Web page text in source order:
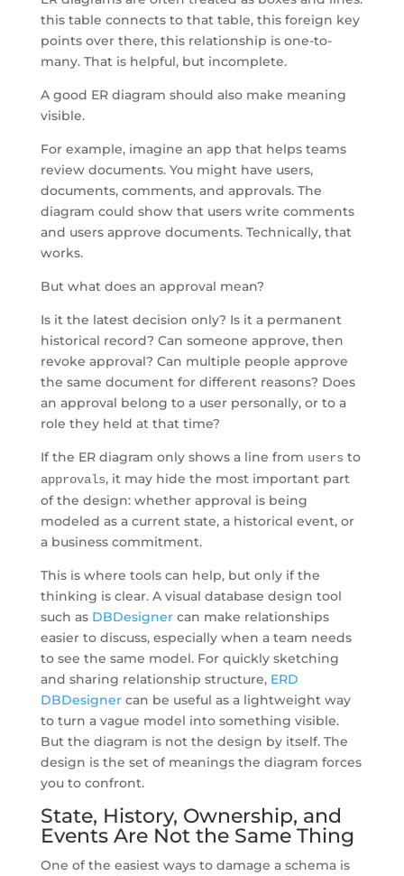
this table connects to that table, this foreign key
points over there, this relationship is one-to-
many. That is helpful, but incomplete.
A good ER diagram should also make meaning
visible.
For example, imagine an app that helps teams
review documents. You might have users,
documents, comments, and approvals. The
diagram could show that users write comments
and users approve documents. Technically, that
works.
But what does an approval mean?
Is it the latest decision only? Is it a permanent
historical record? Can someone approve, then
revoke approval? Can multiple people approve
the same document for different reasons? Does
an approval belong to a user personally, or to a
role they held at that time?
If the ER diagram only shows a line from users to
approvals, it may hide the most important part
of the design: whether approval is being
modeled as a current state, a historical event, or
a business commitment.
This is where tools can help, but only if the
thinking is clear. A visual database design tool
such as DBDesignercan make relationships
easier to discuss, especially when a team needs
to see the same model. For quickly sketching
and sharing relationship structure, ERD
DBDesignercan be useful as a lightweight way
to turn a vague model into something visible.
But the diagram is not the design by itself. The
design is the set of meanings the diagram forces
you to confront.
State, History, Ownership, and
Events Are Not the Same Thing
One of the easiest ways to damage a schema is